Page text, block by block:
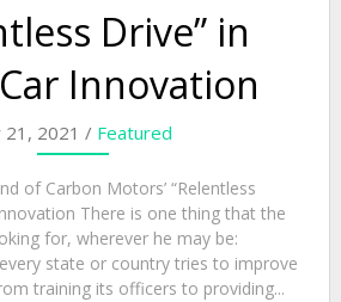
Drive” in
Innovation
21, 2021 / Featured
of Carbon Motors’ “Relentless
There is one thing that the
for, wherever he may be:
state or country tries to improve
training its officers to providing...